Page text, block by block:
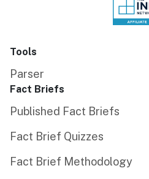
Tools
Parser
Fact Briefs
Published Fact Briefs
Fact Brief Quizzes
Fact Brief Methodology